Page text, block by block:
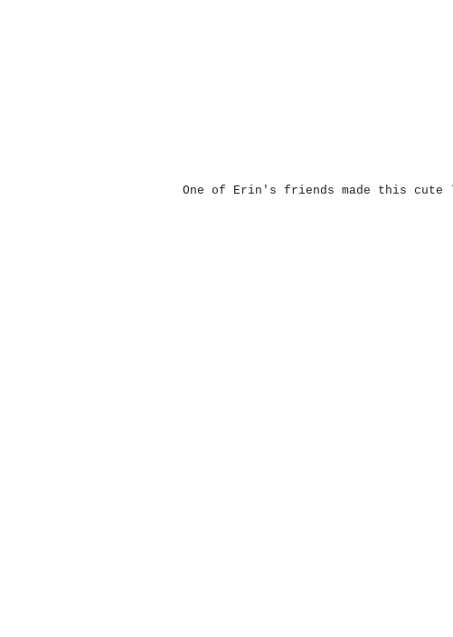
One of Erin's friends made this